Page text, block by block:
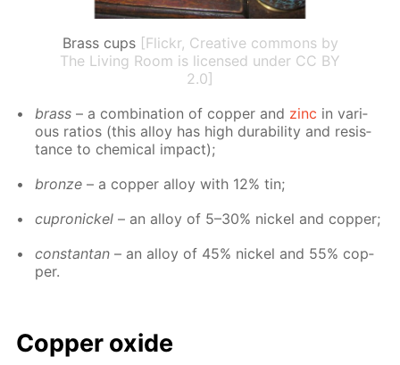
Brass cups [Flickr, Creative commons by
The Living Room is licensed under CC BY
2.0]
brass – a com­bi­na­tion of cop­per and zinc in var­i­
ous ra­tios (this al­loy has high dura­bil­i­ty and re­sis­
tance to chem­i­cal im­pact);
bronze – a cop­per al­loy with 12% tin;
cupron­ick­el – an al­loy of 5–30% nick­el and cop­per;
con­stan­tan – an al­loy of 45% nick­el and 55% cop­
per.
Cop­per ox­ide